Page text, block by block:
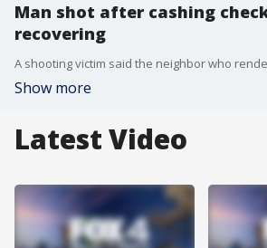
Man shot after cashing
recovering
Show more
Latest Video